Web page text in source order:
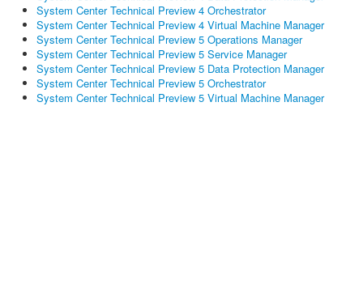
System Center Technical Preview 4 Orchestrator
System Center Technical Preview 4 Virtual Machine Manager
System Center Technical Preview 5 Operations Manager
System Center Technical Preview 5 Service Manager
System Center Technical Preview 5 Data Protection Manager
System Center Technical Preview 5 Orchestrator
System Center Technical Preview 5 Virtual Machine Manager